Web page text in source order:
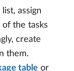
assign
the tasks
create
them.
table or